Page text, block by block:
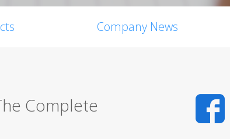
Company News
Complete